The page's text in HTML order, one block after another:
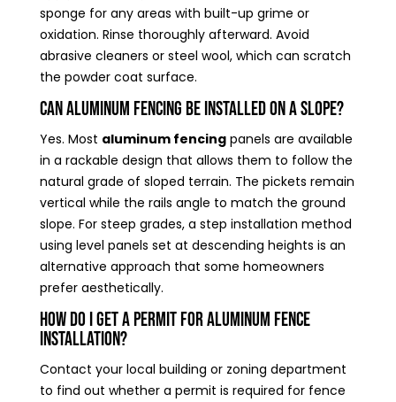
sponge for any areas with built-up grime or
oxidation. Rinse thoroughly afterward. Avoid
abrasive cleaners or steel wool, which can scratch
the powder coat surface.
Can aluminum fencing be installed on a slope?
Yes. Most aluminum fencingpanels are available
in a rackable design that allows them to follow the
natural grade of sloped terrain. The pickets remain
vertical while the rails angle to match the ground
slope. For steep grades, a step installation method
using level panels set at descending heights is an
alternative approach that some homeowners
prefer aesthetically.
How do I get a permit for aluminum fence
installation?
Contact your local building or zoning department
to find out whether a permit is required for fence